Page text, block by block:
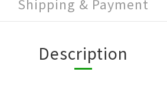
Shipping & Payment
Description